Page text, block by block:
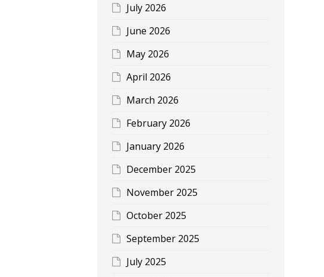
July 2026
June 2026
May 2026
April 2026
March 2026
February 2026
January 2026
December 2025
November 2025
October 2025
September 2025
July 2025